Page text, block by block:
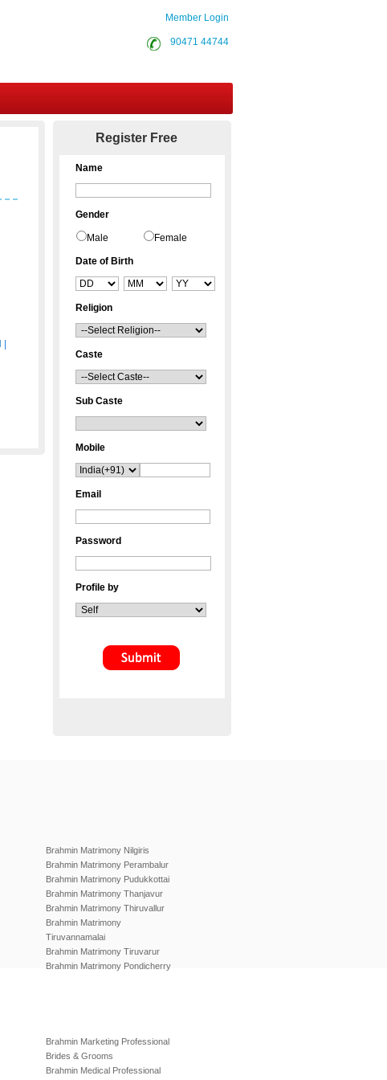
Member Login
90471 44744
Register Free
Name
Gender
Male Female
Date of Birth
Religion
Caste
Sub Caste
Mobile
Email
Password
Profile by
Brahmin Matrimony Nilgiris
Brahmin Matrimony Perambalur
Brahmin Matrimony Pudukkottai
Brahmin Matrimony Thanjavur
Brahmin Matrimony Thiruvallur
Brahmin Matrimony
Tiruvannamalai
Brahmin Matrimony Tiruvarur
Brahmin Matrimony Pondicherry
Brahmin Marketing Professional
Brides & Grooms
Brahmin Medical Professional